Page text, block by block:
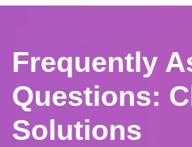
Frequently
Questions:
Solutions